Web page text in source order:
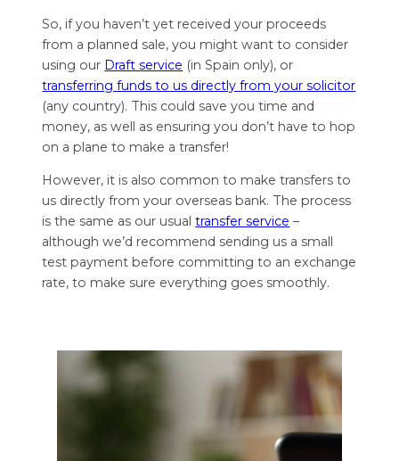
So, if you haven’t yet received your proceeds
from a planned sale, you might want to consider
using our Draft service (in Spain only), or
transferring funds to us directly from your solicitor
(any country). This could save you time and
money, as well as ensuring you don’t have to hop
on a plane to make a transfer!
However, it is also common to make transfers to
us directly from your overseas bank. The process
is the same as our usualtransfer service –
although we’d recommend sending us a small
test payment before committing to an exchange
rate, to make sure everything goes smoothly.